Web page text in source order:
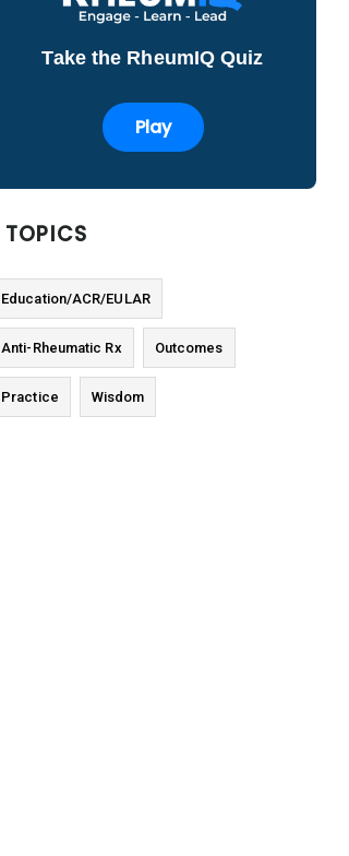
Take the RheumIQ Quiz
Play
TOPICS
Education/ACR/EULAR
Anti-Rheumatic Rx Outcomes
Practice Wisdom